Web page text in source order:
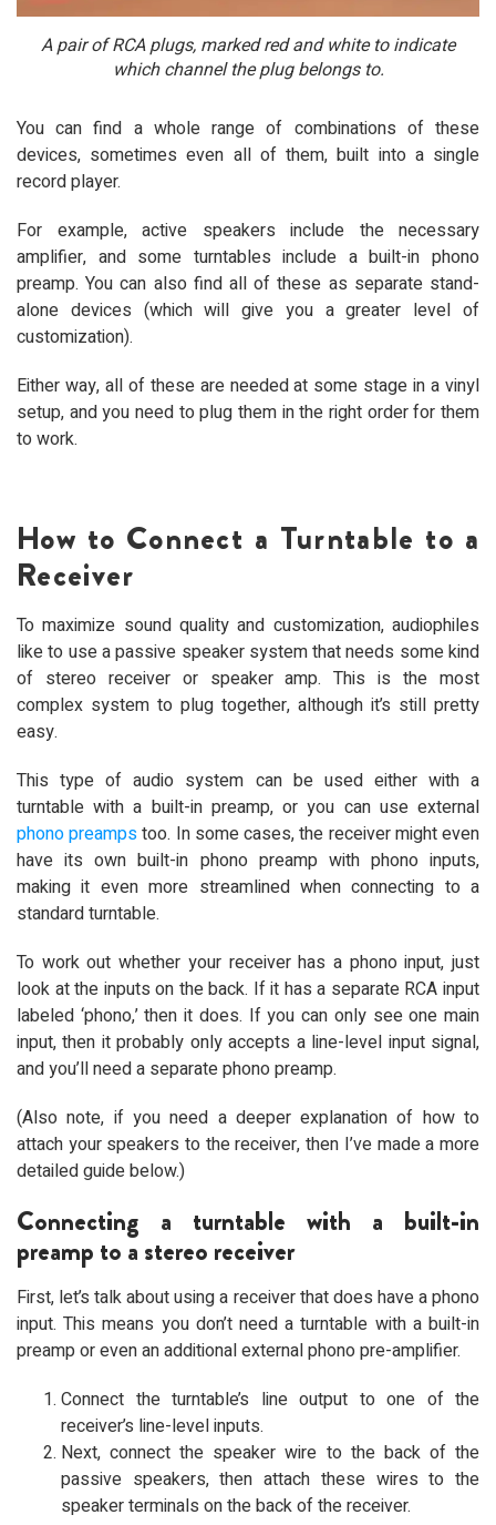
A pair of RCA plugs, marked red and white to indicate
which channel the plug belongs to.
You can find a whole range of combinations of these
devices, sometimes even all of them, built into a single
record player.
For example, active speakers include the necessary
amplifier, and some turntables include a built-in phono
preamp. You can also find all of these as separate stand-
alone devices (which will give you a greater level of
customization).
Either way, all of these are needed at some stage in a vinyl
setup, and you need to plug them in the right order for them
to work.
How to Connect a Turntable to a
Receiver
To maximize sound quality and customization, audiophiles
like to use a passive speaker system that needs some kind
of stereo receiver or speaker amp. This is the most
complex system to plug together, although it’s still pretty
easy.
This type of audio system can be used either with a
turntable with a built-in preamp, or you can use external
phono preampstoo. In some cases, the receiver might even
have its own built-in phono preamp with phono inputs,
making it even more streamlined when connecting to a
standard turntable.
To work out whether your receiver has a phono input, just
look at the inputs on the back. If it has a separate RCA input
labeled ‘phono,’ then it does. If you can only see one main
input, then it probably only accepts a line-level input signal,
and you’ll need a separate phono preamp.
(Also note, if you need a deeper explanation of how to
attach your speakers to the receiver, then I’ve made a more
detailed guide below.)
Connecting a turntable with a built-in
preamp to a stereo receiver
First, let’s talk about using a receiver that does have a phono
input. This means you don’t need a turntable with a built-in
preamp or even an additional external phono pre-amplifier.
Connect the turntable’s line output to one of the
receiver’s line-level inputs.
Next, connect the speaker wire to the back of the
passive speakers, then attach these wires to the
speaker terminals on the back of the receiver.